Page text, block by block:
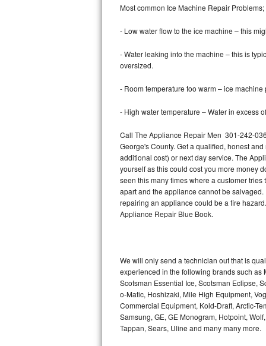
Dacor Repair
Frigidaire Gallery Repair
Whirlpool Gold Repair
Kenmore Elite Repair
GE Artistry Repair
Whirlpool Duet Repair
Maytag Bravos Repair
Most common Ice Machine Repair Problems;
- Low water flow to the ice machine – this
- Water leaking into the machine – this is
oversized.
- Room temperature too warm – ice
- High water temperature – Water in excess
Call The Appliance Repair Men 301-242-
George's County. Get a qualified, honest
additional cost) or next day service. The
yourself as this could cost you more money
seen this many times where a customer
apart and the appliance cannot be
repairing an appliance could be a fire
Appliance Repair Blue Book.
We will only send a technician out that is
experienced in the following brands such as
Scotsman Essential Ice, Scotsman Eclipse,
o-Matic, Hoshizaki, Mile High Equipment,
Commercial Equipment, Kold-Draft, Arctic-
Samsung, GE, GE Monogram, Hotpoint,
Tappan, Sears, Uline and many many more.